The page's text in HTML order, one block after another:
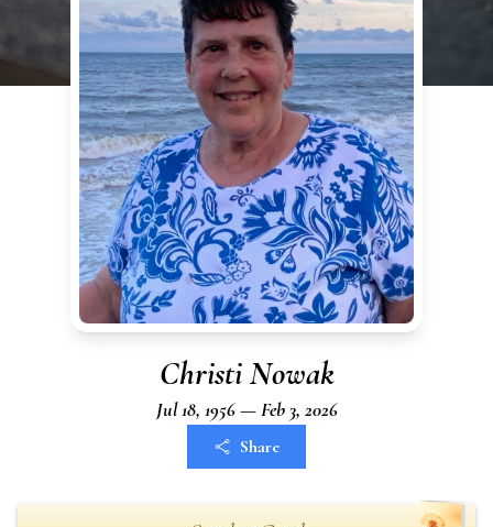
Christi Nowak
Jul 18, 1956 — Feb 3, 2026
Share